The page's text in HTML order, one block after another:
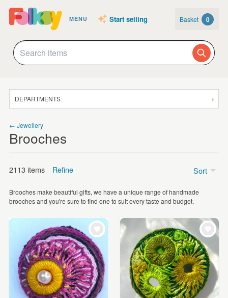
MENU Start selling Basket 0
DEPARTMENTS
JEWELLERY
HOMEWARE
ART
WEDDINGS
SUPPLIES
← Jewellery
Brooches
2113 items Refine
Textile (453)
Resin(277)
Felt(247)
Everything Else(206)
Brooches make beautiful gifts, we have a unique range of handmade
brooches and you're sure to find one to suit every taste and budget.
Sort